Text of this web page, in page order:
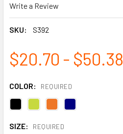
Write a Review
SKU: S392
$20.70 - $50.38
COLOR: REQUIRED
SIZE: REQUIRED